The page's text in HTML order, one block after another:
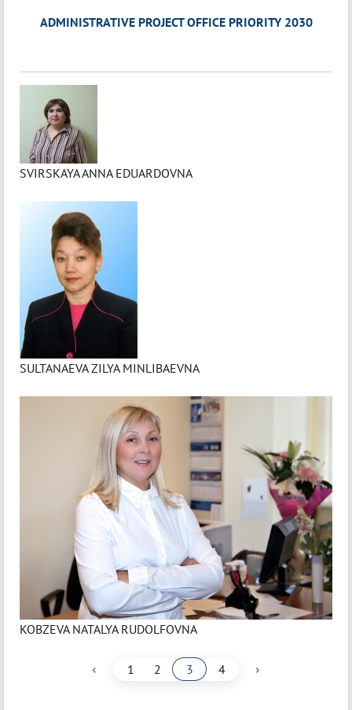
ADMINISTRATIVE PROJECT OFFICE PRIORITY 2030
SVIRSKAYA ANNA EDUARDOVNA
SULTANAEVA ZILYA MINLIBAEVNA
KOBZEVA NATALYA RUDOLFOVNA
‹ 1 2 3 4 ›